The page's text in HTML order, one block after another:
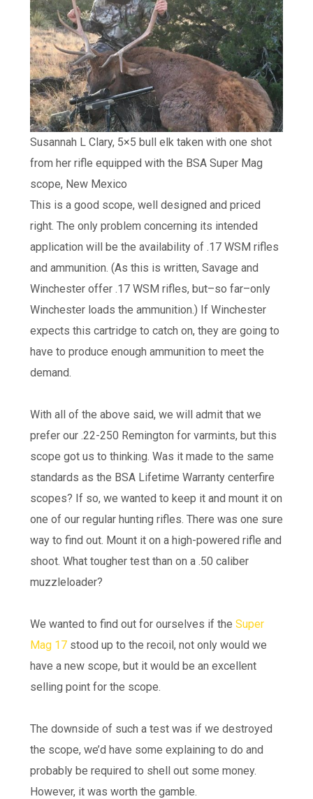
Susannah L Clary, 5×5 bull elk taken with one shot
from her rifle equipped with the BSA Super Mag
scope, New Mexico
This is a good scope, well designed and priced
right. The only problem concerning its intended
application will be the availability of .17 WSM rifles
and ammunition. (As this is written, Savage and
Winchester offer .17 WSM rifles, but–so far–only
Winchester loads the ammunition.) If Winchester
expects this cartridge to catch on, they are going to
have to produce enough ammunition to meet the
demand.
With all of the above said, we will admit that we
prefer our .22-250 Remington for varmints, but this
scope got us to thinking. Was it made to the same
standards as the BSA Lifetime Warranty centerfire
scopes? If so, we wanted to keep it and mount it on
one of our regular hunting rifles. There was one sure
way to find out. Mount it on a high-powered rifle and
shoot. What tougher test than on a .50 caliber
muzzleloader?
We wanted to find out for ourselves if the Super
Mag 17 stood up to the recoil, not only would we
have a new scope, but it would be an excellent
selling point for the scope.
The downside of such a test was if we destroyed
the scope, we’d have some explaining to do and
probably be required to shell out some money.
However, it was worth the gamble.